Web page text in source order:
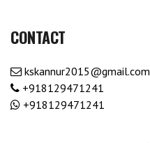
CONTACT
kskannur2015@gmail.com
+918129471241
+918129471241